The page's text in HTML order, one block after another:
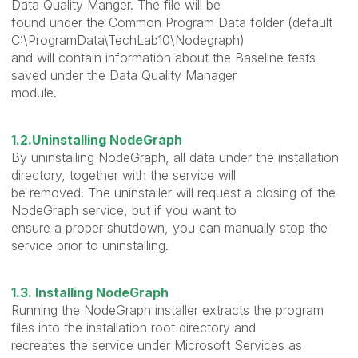
Data Quality Manger. The file will be
found under the Common Program Data folder (default
C:\ProgramData\TechLab10\Nodegraph)
and will contain information about the Baseline tests
saved under the Data Quality Manager
module.
1.2.Uninstalling NodeGraph
By uninstalling NodeGraph, all data under the installation
directory, together with the service will
be removed. The uninstaller will request a closing of the
NodeGraph service, but if you want to
ensure a proper shutdown, you can manually stop the
service prior to uninstalling.
1.3. Installing NodeGraph
Running the NodeGraph installer extracts the program
files into the installation root directory and
recreates the service under Microsoft Services as